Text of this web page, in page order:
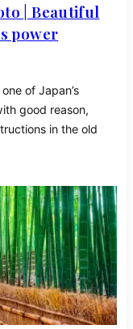
| Beautiful
power
of Japan’s
good reason,
in the old